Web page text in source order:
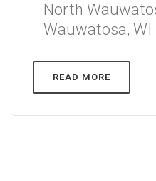
North
Wauwatosa, WI
READ MORE